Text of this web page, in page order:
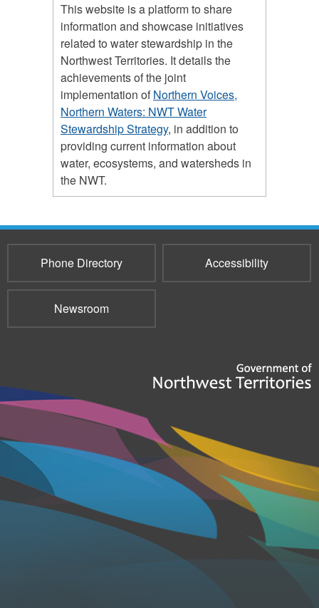
This website is a platform to share
information and showcase initiatives
related to water stewardship in the
Northwest Territories. It details the
achievements of the joint
implementation ofNorthern Voices,
Northern Waters: NWT Water
Stewardship Strategy, in addition to
providing current information about
water, ecosystems, and watersheds in
the NWT.
Phone Directory Accessibility
Newsroom